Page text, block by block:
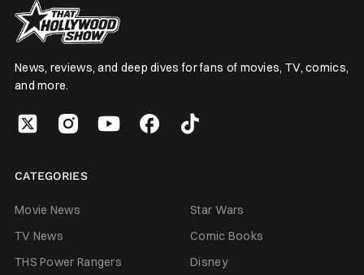
News, reviews, and deep dives for fans of movies, TV, comics,
and more.
CATEGORIES
Movie News
Star Wars
TV News
Comic Books
THS Power Rangers
Disney